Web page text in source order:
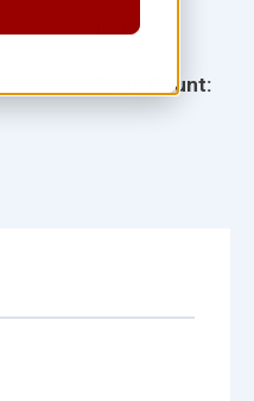
ISBN:
Page Count: